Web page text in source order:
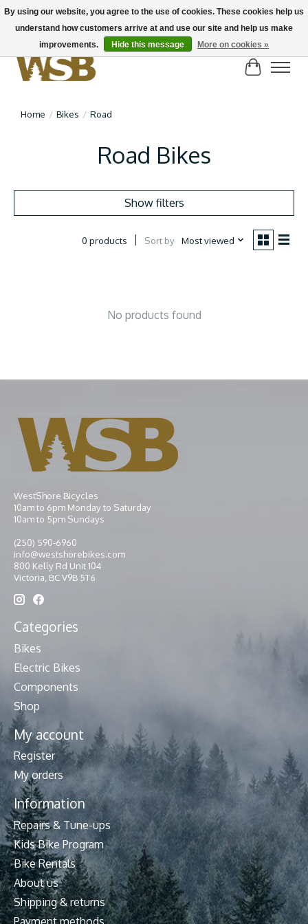
NEW BIKES IN STOCK! Send us an email if you can't find what you're looking for on
here, lots more in store
Cart
Home / Bikes / Road
Road Bikes
Show filters
0 products Sort by Most viewed
No products found
WestShore Bicycles
10am to 6pm Monday to Saturday
10am to 5pm Sundays
(250) 590-6960
info@westshorebikes.com
800 Kelly Rd Unit 104
Victoria, BC V9B 5T6
Categories
Bikes
Electric Bikes
Components
Shop
My account
Register
My orders
Information
Repairs & Tune-ups
Kids Bike Program
Bike Rentals
About us
Shipping & returns
Payment methods
By using our website, you agree to the use of cookies. These cookies help us
understand how customers arrive at and use our site and help us make
improvements.
Hide this message More on cookies »